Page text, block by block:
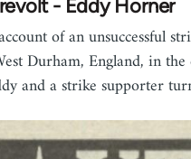
- Eddy Horner
of an unsuccessful
Durham, England, in
and a strike supporter